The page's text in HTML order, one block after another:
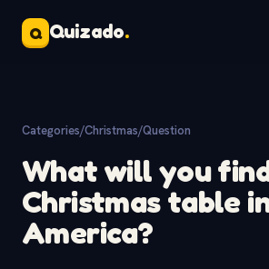
Q Quizado.
Categories/Christmas/Question
What will you
Christmas table
America?